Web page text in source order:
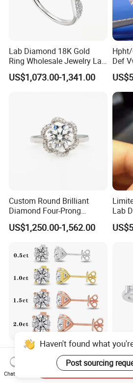
Lab Diamond 18K Gold
Ring Wholesale Jewelry Lab
Grown Diamond for Women
US$1,073.00-1,341.00
Def
Ring
Custom Round Brilliant
Diamond Four-Prong
Setting Ring Lab-Grown
Diamond Jewelry
US$1,250.00-1,562.00
Lab
Starsgem 0.3~2CT Def Vs
Vvs Igi Lab Grown Diamond
Gold Jewelry Earrings
US$200.00-500.00
Lab
Haven't found what
Post sourcing
Chat Now
Send